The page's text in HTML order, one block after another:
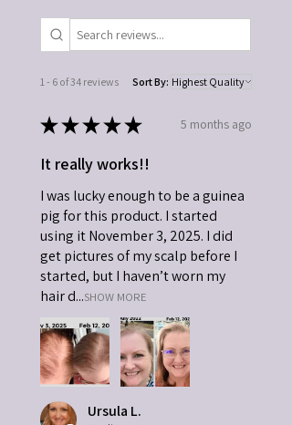
1 - 6 of 34 reviews Sort By:
★★★★★ 5 months ago
It really works!!
I was lucky enough to be a guinea
pig for this product. I started
using it November 3, 2025. I did
get pictures of my scalp before I
started, but I haven’t worn my
hair d...SHOW MORE
Ursula L.